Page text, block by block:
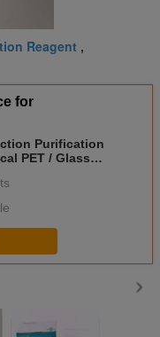
Reagent ,
for
Purification
PET / Glass